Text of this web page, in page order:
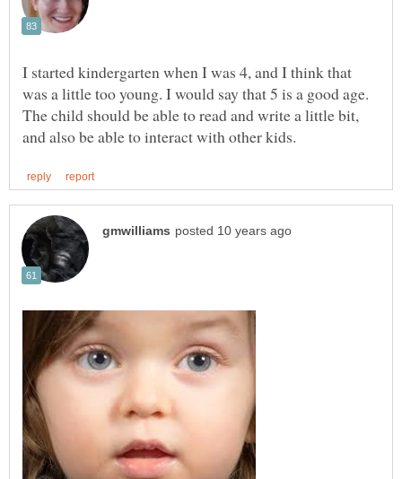
I started kindergarten when I was 4, and I think that
was a little too young. I would say that 5 is a good age.
The child should be able to read and write a little bit,